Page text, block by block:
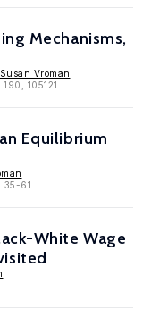
Mechanisms,
Susan Vroman
105121
Equilibrium
35-61
White Wage